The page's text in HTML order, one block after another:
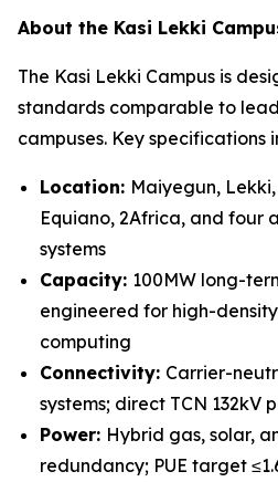
About the Kasi Lekki
The Kasi Lekki Campus is
standards comparable to
campuses. Key specifications
Location: Maiyegun,
Equiano, 2Africa, and four
systems
Capacity: 100MW long-
engineered for high-
computing
Connectivity: Carrier-
systems; direct TCN 132kV
Power: Hybrid gas, solar,
redundancy; PUE target